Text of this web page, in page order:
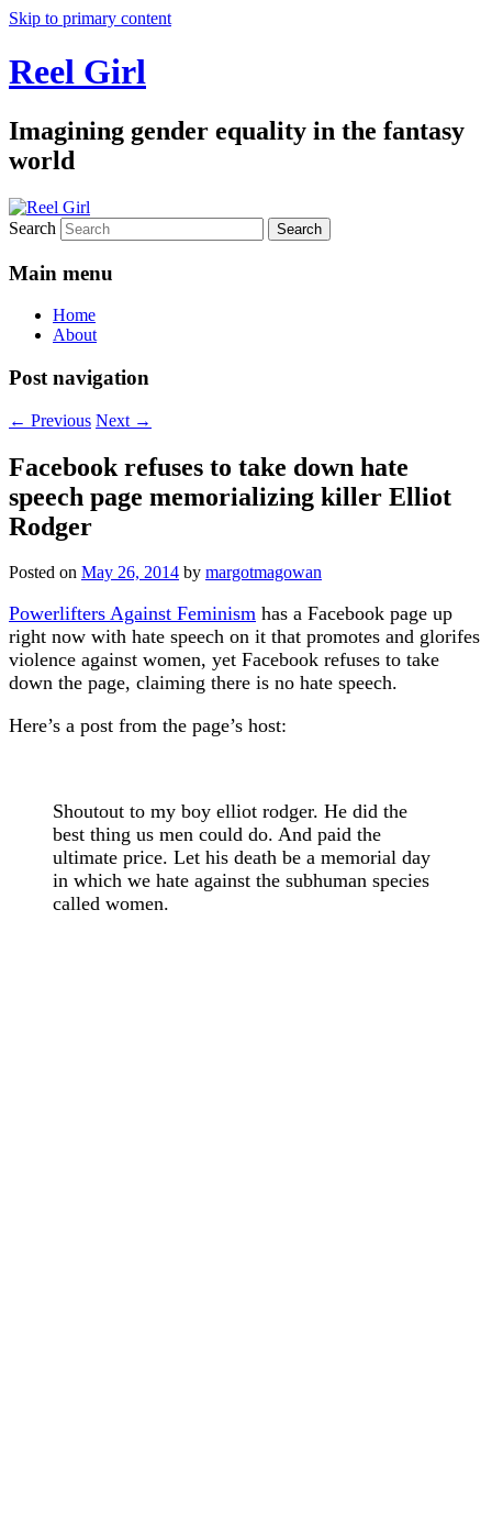
Skip to primary content
Reel Girl
Imagining gender equality in the fantasy
world
Search
Main menu
Home
About
Post navigation
← Previous Next →
Facebook refuses to take down hate
speech page memorializing killer Elliot
Rodger
Posted on May 26, 2014 by margotmagowan
Powerlifters Against Feminism has a Facebook page up
right now with hate speech on it that promotes and glorifes
violence against women, yet Facebook refuses to take
down the page, claiming there is no hate speech.
Here’s a post from the page’s host:
Shoutout to my boy elliot rodger. He did the
best thing us men could do. And paid the
ultimate price. Let his death be a memorial day
in which we hate against the subhuman species
called women.